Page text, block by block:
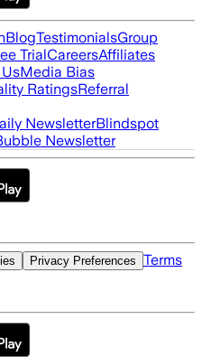
BlogTestimonialsGroup
TrialCareersAffiliates
Media Bias
RatingsReferral
NewsletterBlindspot
Newsletter
Privacy Preferences Terms